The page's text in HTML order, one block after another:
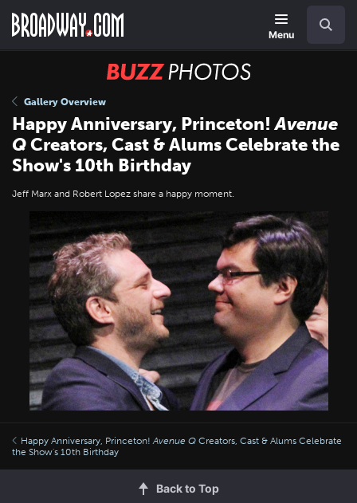
main
Menu
BUZZ
Gallery Overview
Happy Anniversary, Princeton!Avenue
QCreators, Cast & Alums Celebrate the
Show's 10th Birthday
Jeff Marx and Robert Lopez share a happy moment.
Happy Anniversary, Princeton!Avenue Q Creators, Cast & Alums Celebrate
the Show's 10th Birthday
Back to Top